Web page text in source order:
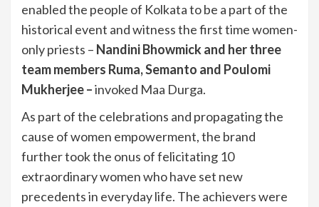
enabled the people of Kolkata to be a part of the
historical event and witness the first time women-
only priests – Nandini Bhowmick and her three
team members Ruma, Semanto and Poulomi
Mukherjee –invoked Maa Durga.
As part of the celebrations and propagating the
cause of women empowerment, the brand
further took the onus of felicitating 10
extraordinary women who have set new
precedents in everyday life. The achievers were